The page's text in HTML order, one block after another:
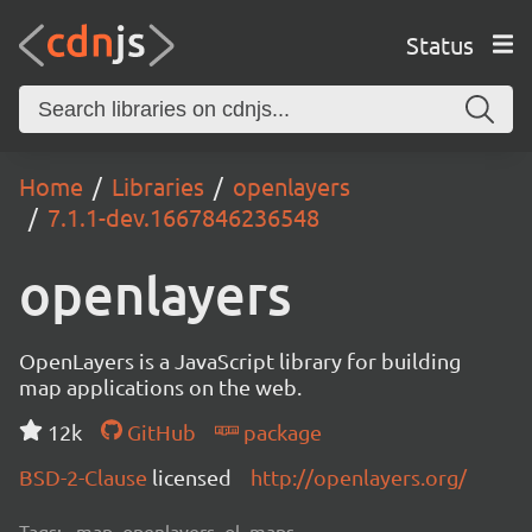
Status
Home Libraries
openlayers
7.1.1-dev.1667846236548
openlayers
OpenLayers is a JavaScript library for building
map applications on the web.
12k
GitHub
package
BSD-2-Clause licensed http://openlayers.org/